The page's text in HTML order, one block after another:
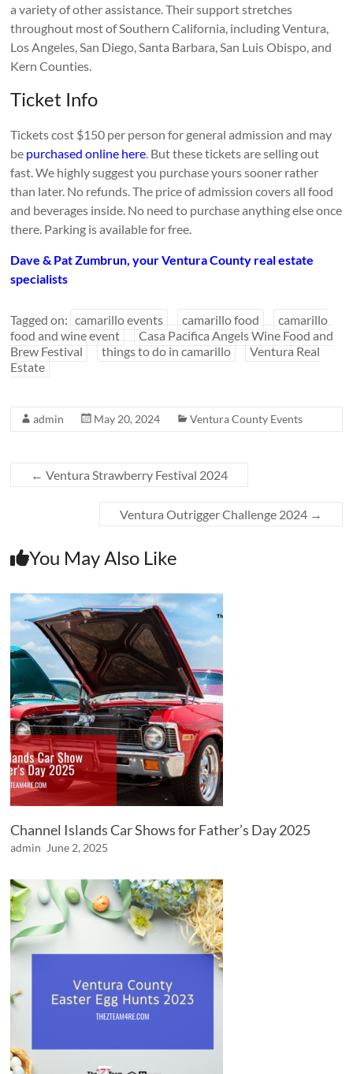
a variety of other assistance. Their support stretches
throughout most of Southern California, including Ventura,
Los Angeles, San Diego, Santa Barbara, San Luis Obispo, and
Kern Counties.
Ticket Info
Tickets cost $150 per person for general admission and may
be purchased online here. But these tickets are selling out
fast. We highly suggest you purchase yours sooner rather
than later. No refunds. The price of admission covers all food
and beverages inside. No need to purchase anything else once
there. Parking is available for free.
Dave & Pat Zumbrun, your Ventura County real estate
specialists
Tagged on: camarillo events camarillo food
camarillo
food and wine event
Casa Pacifica Angels Wine Food and
Brew Festival
things to do in camarillo
Ventura Real
Estate
admin May 20, 2024 Ventura County Events
← Ventura Strawberry Festival 2024
Ventura Outrigger Challenge 2024 →
You May Also Like
Channel Islands Car Shows for Father’s Day 2025
admin June 2, 2025